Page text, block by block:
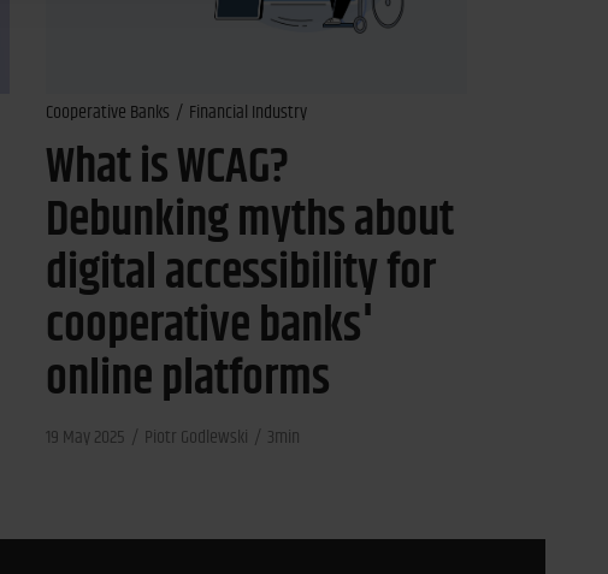
19 May 2025 Piotr Godlewski 3min
What is WCAG?
Debunking myths about
digital accessibility for
cooperative banks'
online platforms
Cooperative Banks Financial Industry